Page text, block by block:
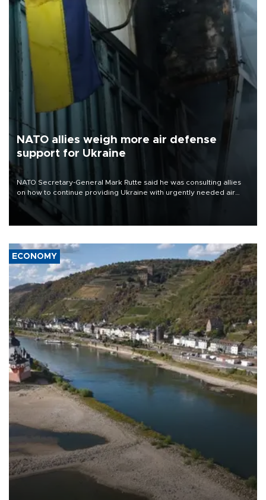
NATO allies weigh more air defense
support for Ukraine
NATO Secretary-General Mark Rutte said he was consulting allies
on how to continue providing Ukraine with urgently needed air
defense systems after a Russian missile and drone barrage killed
17 people in Kiev and the surrounding region.
ECONOMY